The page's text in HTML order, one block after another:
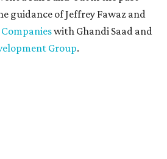
guidance of Jeffrey Fawaz and
with Ghandi Saad and
Group.